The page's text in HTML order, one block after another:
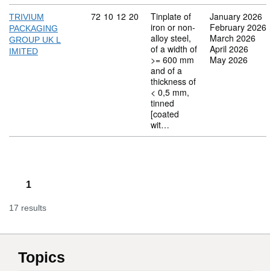
TRIVIUM
PACKAGING
GROUP UK L
IMITED
Commodity code: 72 10 12 20
72 10 12 20
Tinplate of
iron or non-
alloy steel,
of a width of
>= 600 mm
and of a
thickness of
< 0,5 mm,
tinned
[coated
wit…
January 2026
February 2026
March 2026
April 2026
May 2026
1
17 results
Topics